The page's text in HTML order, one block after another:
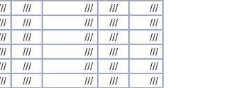
/// /// ///
///
/// /// ///
///
/// /// ///
///
/// /// ///
///
/// /// ///
///
/// /// ///
///